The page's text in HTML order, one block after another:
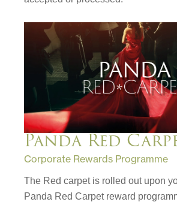
Panda Red
Corporate Rewards Programme
The Red carpet is rolled out upon
Panda Red Carpet reward